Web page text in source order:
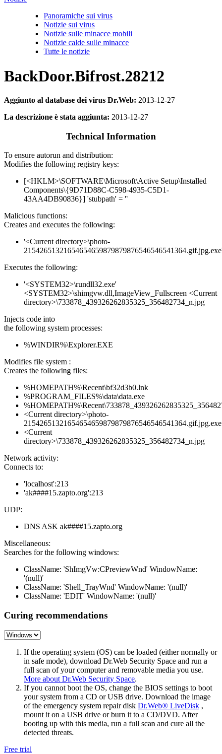
Panoramiche sui virus
Notizie sui virus
Notizie sulle minacce mobili
Notizie calde sulle minacce
Tutte le notizie
BackDoor.Bifrost.28212
Aggiunto al database dei virus Dr.Web: 2013-12-27
La descrizione è stata aggiunta: 2013-12-27
Technical Information
To ensure autorun and distribution:
Modifies the following registry keys:
[<HKLM>\SOFTWARE\Microsoft\Active Setup\Installed
Components\{9D71D88C-C598-4935-C5D1-
43AA4DB90836}] 'stubpath' = ''
Malicious functions:
Creates and executes the following:
'<Current directory>\photo-
Executes the following:
'<SYSTEM32>\rundll32.exe'
<SYSTEM32>\shimgvw.dll,ImageView_Fullscreen <Current
directory>\733878_439326262835325_356482734_n.jpg
Injects code into
the following system processes:
%WINDIR%\Explorer.EXE
Modifies file system :
Creates the following files:
%HOMEPATH%\Recent\bf32d3b0.lnk
%PROGRAM_FILES%\data\data.exe
<Current directory>\photo-
21542651321654654659879879876546546541364.gif.jpg.exe
<Current
directory>\733878_439326262835325_356482734_n.jpg
Network activity:
Connects to:
'localhost':213
'ak####15.zapto.org':213
UDP:
DNS ASK ak####15.zapto.org
Miscellaneous:
Searches for the following windows:
ClassName: 'ShImgVw:CPreviewWnd' WindowName:
'(null)'
ClassName: 'Shell_TrayWnd' WindowName: '(null)'
ClassName: 'EDIT' WindowName: '(null)'
Curing recommendations
If the operating system (OS) can be loaded (either normally or
in safe mode), download Dr.Web Security Space and run a
full scan of your computer and removable media you use.
More about Dr.Web Security Space.
If you cannot boot the OS, change the BIOS settings to boot
your system from a CD or USB drive. Download the image
of the emergency system repair disk Dr.Web® LiveDisk ,
mount it on a USB drive or burn it to a CD/DVD. After
booting up with this media, run a full scan and cure all the
detected threats.
Free trial